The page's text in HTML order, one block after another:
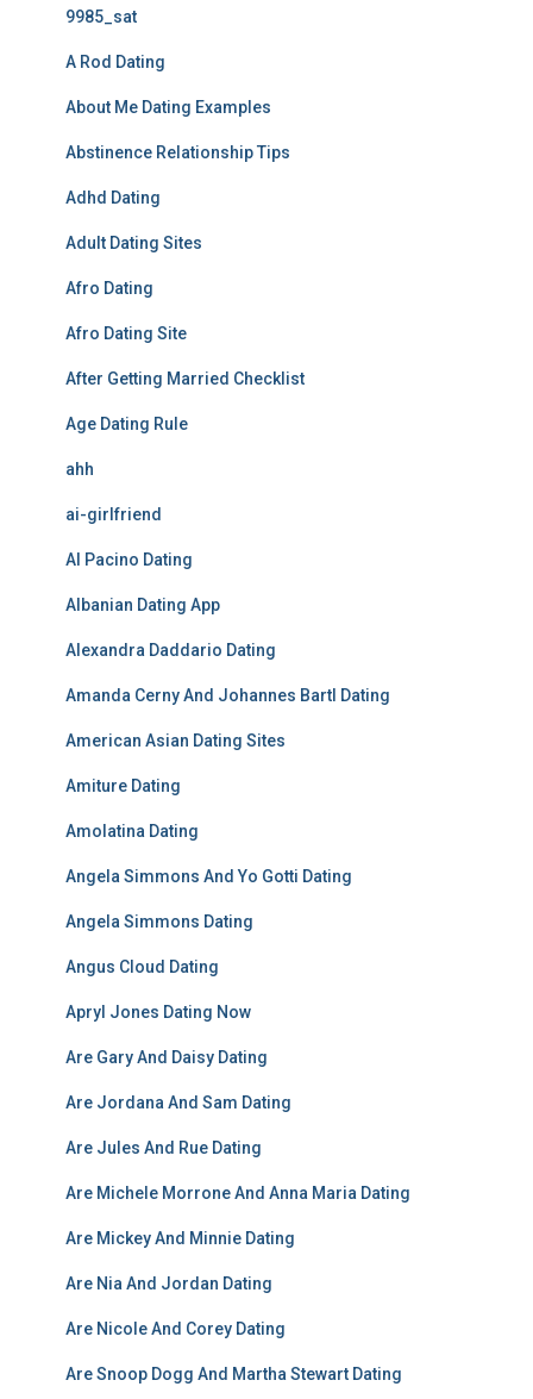
9985_sat
A Rod Dating
About Me Dating Examples
Abstinence Relationship Tips
Adhd Dating
Adult Dating Sites
Afro Dating
Afro Dating Site
After Getting Married Checklist
Age Dating Rule
ahh
ai-girlfriend
Al Pacino Dating
Albanian Dating App
Alexandra Daddario Dating
Amanda Cerny And Johannes Bartl Dating
American Asian Dating Sites
Amiture Dating
Amolatina Dating
Angela Simmons And Yo Gotti Dating
Angela Simmons Dating
Angus Cloud Dating
Apryl Jones Dating Now
Are Gary And Daisy Dating
Are Jordana And Sam Dating
Are Jules And Rue Dating
Are Michele Morrone And Anna Maria Dating
Are Mickey And Minnie Dating
Are Nia And Jordan Dating
Are Nicole And Corey Dating
Are Snoop Dogg And Martha Stewart Dating